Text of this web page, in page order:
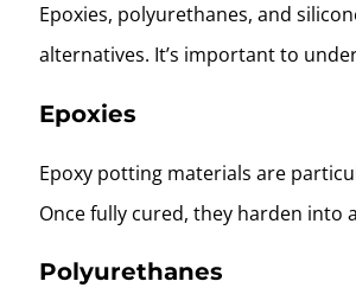
Epoxies, polyurethanes, and
alternatives. It’s important to
Epoxies
Epoxy potting materials are
Once fully cured, they harden
Polyurethanes